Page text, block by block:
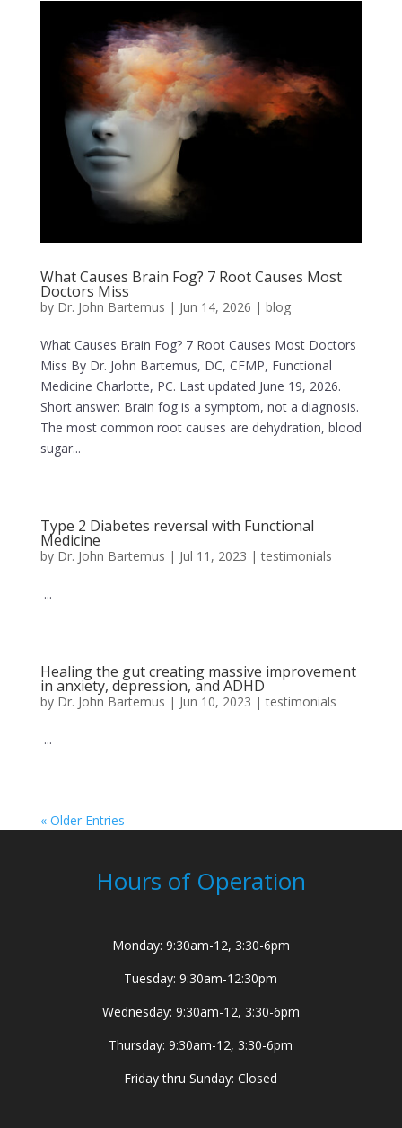
What Causes Brain Fog? 7 Root Causes Most
Doctors Miss
by Dr. John Bartemus | Jun 14, 2026 | blog
What Causes Brain Fog? 7 Root Causes Most Doctors
Miss By Dr. John Bartemus, DC, CFMP, Functional
Medicine Charlotte, PC. Last updated June 19, 2026.
Short answer: Brain fog is a symptom, not a diagnosis.
The most common root causes are dehydration, blood
sugar...
Type 2 Diabetes reversal with Functional
Medicine
by Dr. John Bartemus | Jul 11, 2023 |testimonials
...
Healing the gut creating massive improvement
in anxiety, depression, and ADHD
by Dr. John Bartemus | Jun 10, 2023 |testimonials
...
« Older Entries
Hours of Operation
Monday: 9:30am-12, 3:30-6pm
Tuesday: 9:30am-12:30pm
Wednesday: 9:30am-12, 3:30-6pm
Thursday: 9:30am-12, 3:30-6pm
Friday thru Sunday: Closed